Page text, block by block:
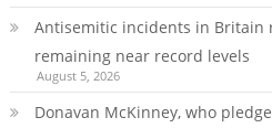
Antisemitic incidents in Britain
remaining near record levels
August 5, 2026
Donavan McKinney, who